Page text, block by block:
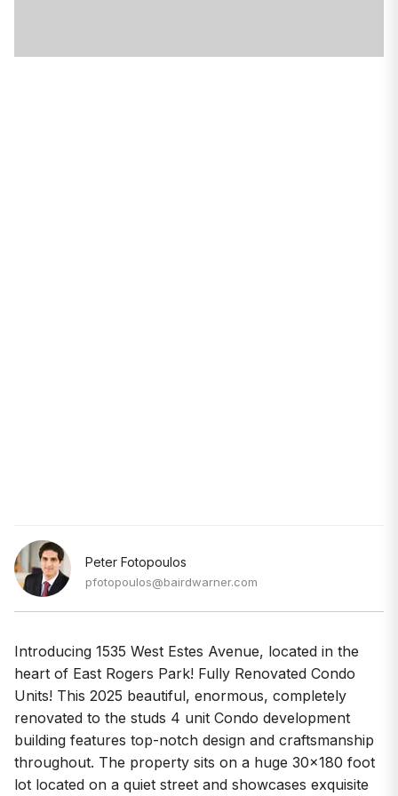
Peter Fotopoulos
pfotopoulos@bairdwarner.com
Introducing 1535 West Estes Avenue, located in the
heart of East Rogers Park! Fully Renovated Condo
Units! This 2025 beautiful, enormous, completely
renovated to the studs 4 unit Condo development
building features top-notch design and craftsmanship
throughout. The property sits on a huge 30x180 foot
lot located on a quiet street and showcases exquisite